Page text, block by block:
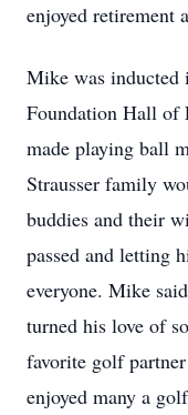
enjoyed retirement
Mike was
Foundation Hall of
made playing ball
Strausser family
buddies and their
passed and letting
everyone. Mike
turned his love of
favorite golf
enjoyed many a